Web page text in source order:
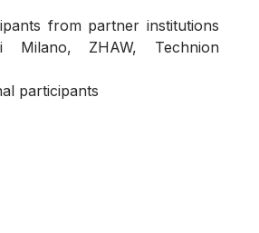
from partner institutions
Milano, ZHAW, Technion
participants